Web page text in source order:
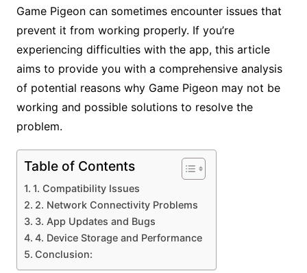
Game Pigeon can sometimes encounter issues that
prevent it from working properly. If you’re
experiencing difficulties with the app, this article
aims to provide you with a comprehensive analysis
of potential reasons why Game Pigeon may not be
working and possible solutions to resolve the
problem.
Table of Contents
1. Compatibility Issues
2. Network Connectivity Problems
3. App Updates and Bugs
4. Device Storage and Performance
Conclusion: